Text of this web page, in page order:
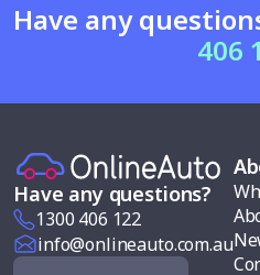
Have any
406
Have any questions?
1300 406 122
info@onlineauto.com.au